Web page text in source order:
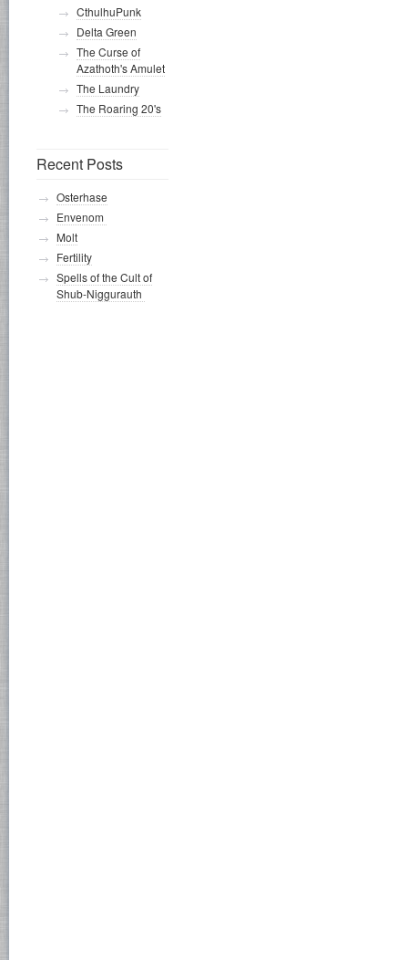
CthulhuPunk
Delta Green
The Curse of
Azathoth's Amulet
The Laundry
The Roaring 20's
Recent Posts
Osterhase
Envenom
Molt
Fertility
Spells of the Cult of
Shub-Niggurauth